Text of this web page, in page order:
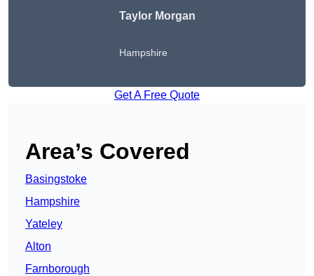
Taylor Morgan
Hampshire
Get A Free Quote
Area’s Covered
Basingstoke
Hampshire
Yateley
Alton
Farnborough